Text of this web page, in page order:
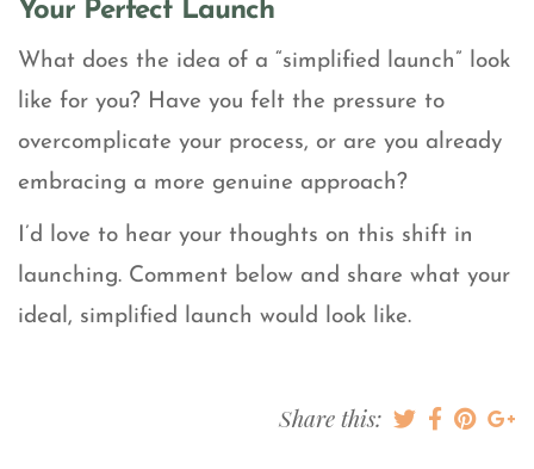
Your Perfect Launch
What does the idea of a “simplified launch” look
like for you? Have you felt the pressure to
overcomplicate your process, or are you already
embracing a more genuine approach?
I’d love to hear your thoughts on this shift in
launching. Comment below and share what your
ideal, simplified launch would look like.
Share this: